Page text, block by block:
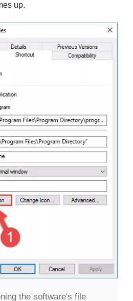
up.
the software's file